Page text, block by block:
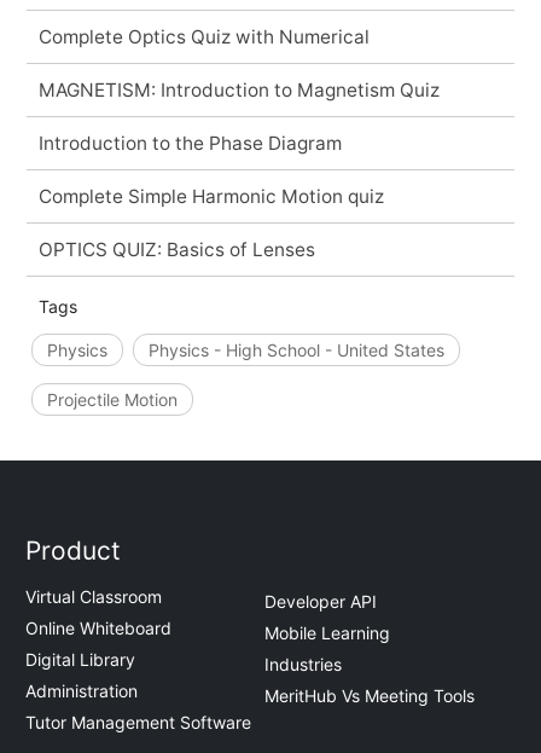
Complete Optics Quiz with Numerical
MAGNETISM: Introduction to Magnetism Quiz
Introduction to the Phase Diagram
Complete Simple Harmonic Motion quiz
OPTICS QUIZ: Basics of Lenses
Tags
Physics Physics - High School - United States
Projectile Motion
Product
Virtual Classroom
Online Whiteboard
Digital Library
Administration
Tutor Management Software
Developer API
Mobile Learning
Industries
MeritHub Vs Meeting Tools